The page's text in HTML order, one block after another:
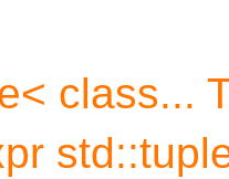
class...